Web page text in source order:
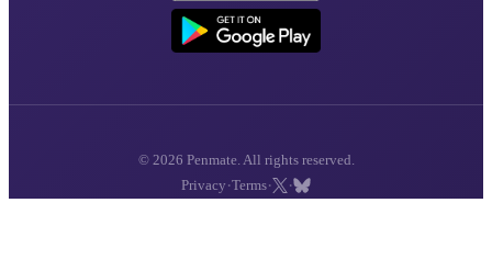
© 2026 Penmate. All rights reserved.
Privacy ·Terms· ·